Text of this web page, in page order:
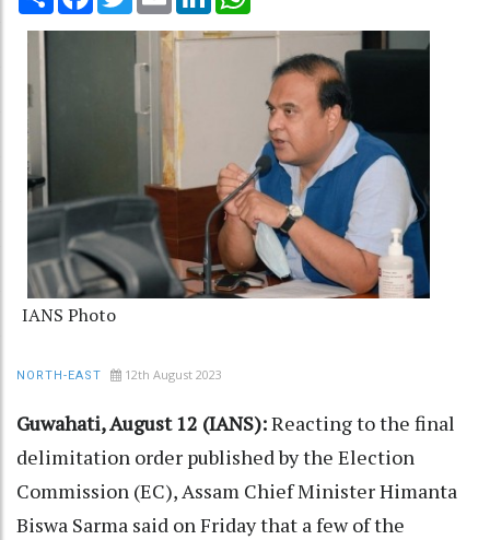
IANS Photo
NORTH-EAST 12th August 2023
Guwahati, August 12 (IANS):Reacting to the final
delimitation order published by the Election
Commission (EC), Assam Chief Minister Himanta
Biswa Sarma said on Friday that a few of the